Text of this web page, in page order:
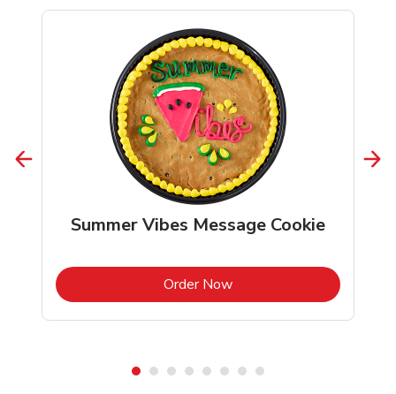
Summer Vibes Message Cookie
Order NowLink Opens in New Tab